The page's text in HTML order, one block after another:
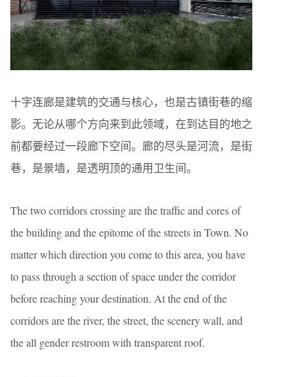
十字连廊是建筑的交通与核心，也是古镇街巷的缩
影。无论从哪个方向来到此领域，在到达目的地之
前都要经过一段廊下空间。廊的尽头是河流，是街
巷，是景墙，是透明顶的通用卫生间。
The two corridors crossing are the traffic and cores of
the building and the epitome of the streets in Town. No
matter which direction you come to this area, you have
to pass through a section of space under the corridor
before reaching your destination. At the end of the
corridors are the river, the street, the scenery wall, and
the all gender restroom with transparent roof.